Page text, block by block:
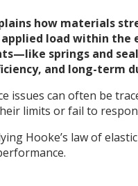
how materials
load within the
springs and
and long-term
issues can often be
limits or fail to
Hooke’s law of